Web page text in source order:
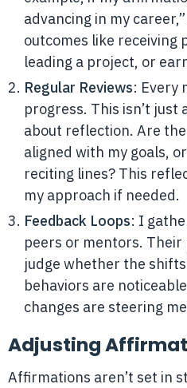
advancing in my
outcomes like receiving
leading a project, or
Regular Reviews: Every
progress. This isn’t just
about reflection. Are
aligned with my goals,
reciting lines? This
my approach if needed.
Feedback Loops: I
peers or mentors.
judge whether the
behaviors are
changes are steering
Adjusting
Affirmations aren’t set in